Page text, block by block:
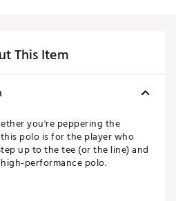
This Item
you're peppering the
polo is for the player who
up to the tee (or the line) and
performance polo.